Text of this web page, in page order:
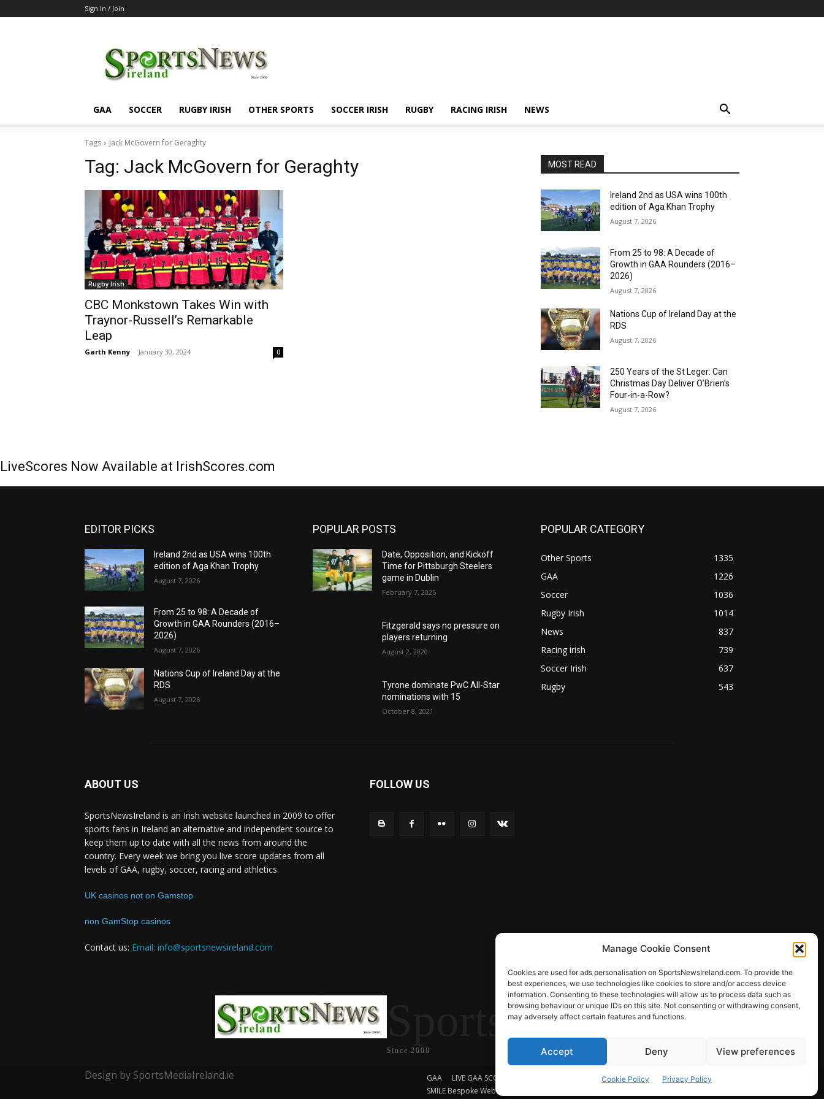
Manage Cookie Consent
Cookies are used for ads personalisation on SportsNewsIreland.com. To provide the
best experiences, we use technologies like cookies to store and/or access device
information. Consenting to these technologies will allow us to process data such as
browsing behaviour or unique IDs on this site. Not consenting or withdrawing consent,
may adversely affect certain features and functions.
Accept Deny View preferences
Cookie Policy Privacy Policy
Sign in / Join
GAA SOCCER RUGBY IRISH OTHER SPORTS SOCCER IRISH RUGBY RACING IRISH NEWS
Tags Jack McGovern for Geraghty
Tag: Jack McGovern for Geraghty
Rugby Irish
CBC Monkstown Takes Win with
Traynor-Russell’s Remarkable
Leap
Garth Kenny - January 30, 2024 0
MOST READ
Ireland 2nd as USA wins 100th
edition of Aga Khan Trophy
August 7, 2026
From 25 to 98: A Decade of
Growth in GAA Rounders (2016–
2026)
August 7, 2026
Nations Cup of Ireland Day at the
RDS
August 7, 2026
250 Years of the St Leger: Can
Christmas Day Deliver O’Brien’s
Four-in-a-Row?
August 7, 2026
LiveScores Now Available at IrishScores.com
EDITOR PICKS
Ireland 2nd as USA wins 100th
edition of Aga Khan Trophy
August 7, 2026
From 25 to 98: A Decade of
Growth in GAA Rounders (2016–
2026)
August 7, 2026
Nations Cup of Ireland Day at the
RDS
August 7, 2026
POPULAR POSTS
Date, Opposition, and Kickoff
Time for Pittsburgh Steelers
game in Dublin
February 7, 2025
Fitzgerald says no pressure on
players returning
August 2, 2020
Tyrone dominate PwC All-Star
nominations with 15
October 8, 2021
POPULAR CATEGORY
Other Sports
1335
GAA
1226
Soccer
1036
Rugby Irish
1014
News
837
Racing irish
739
Soccer Irish
637
Rugby
543
ABOUT US
SportsNewsIreland is an Irish website launched in 2009 to offer
sports fans in Ireland an alternative and independent source to
keep them up to date with all the news from around the
country. Every week we bring you live score updates from all
levels of GAA, rugby, soccer, racing and athletics.
UK casinos not on Gamstop
non GamStop casinos
Contact us: Email: info@sportsnewsireland.com
FOLLOW US
SportsNews
Since 2008
Design by SportsMediaIreland.ie GAA LIVE GAA SCORES Rugby
Quizzes
SMILE Bespoke Web Design